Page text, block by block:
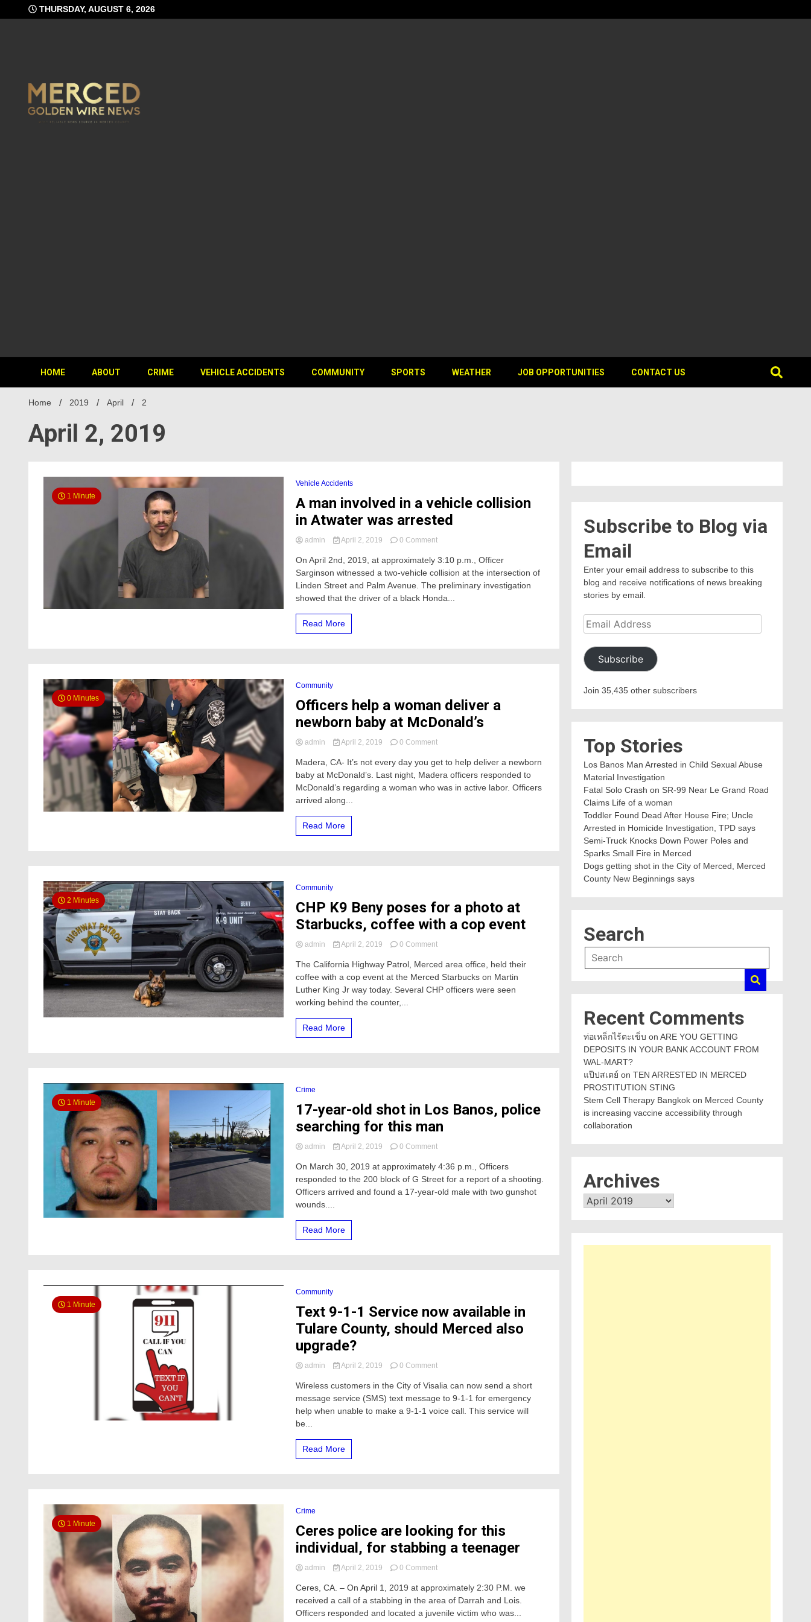
to
THURSDAY, AUGUST 6, 2026
HOME ABOUT CRIME VEHICLE ACCIDENTS COMMUNITY SPORTS WEATHER JOB OPPORTUNITIES CONTACT US
Home 2019 April 2
April 2, 2019
1 Minute
Vehicle Accidents
A man involved in a vehicle collision
in Atwater was arrested
admin April 2, 2019 0 Commenton
man
involved
in
On April 2nd, 2019, at approximately 3:10 p.m., Officer
Sarginson witnessed a two-vehicle collision at the intersection of
Linden Street and Palm Avenue. The preliminary investigation
showed that the driver of a black Honda...
Read More
0 Minutes
Community
Officers help a woman deliver a
newborn baby at McDonald’s
admin April 2, 2019 0 Commenton
help
a
woman
Madera, CA- It’s not every day you get to help deliver a newborn
baby at McDonald’s. Last night, Madera officers responded to
McDonald’s regarding a woman who was in active labor. Officers
arrived along...
Read More
2 Minutes
Community
CHP K9 Beny poses for a photo at
Starbucks, coffee with a cop event
admin April 2, 2019 0 Commenton
K9
Beny
poses
The California Highway Patrol, Merced area office, held their
coffee with a cop event at the Merced Starbucks on Martin
Luther King Jr way today. Several CHP officers were seen
working behind the counter,...
Read More
1 Minute
Crime
17-year-old shot in Los Banos, police
searching for this man
admin April 2, 2019 0 Commenton
year-
old
shot
On March 30, 2019 at approximately 4:36 p.m., Officers
responded to the 200 block of G Street for a report of a shooting.
Officers arrived and found a 17-year-old male with two gunshot
wounds....
Read More
1 Minute
Community
Text 9-1-1 Service now available in
Tulare County, should Merced also
upgrade?
admin April 2, 2019 0 Commenton
9-
1-
1
Wireless customers in the City of Visalia can now send a short
message service (SMS) text message to 9-1-1 for emergency
help when unable to make a 9-1-1 voice call. This service will
be...
Read More
1 Minute
Crime
Ceres police are looking for this
individual, for stabbing a teenager
admin April 2, 2019 0 Commenton
police
are
looking
Ceres, CA. – On April 1, 2019 at approximately 2:30 P.M. we
received a call of a stabbing in the area of Darrah and Lois.
Officers responded and located a juvenile victim who was...
Subscribe to Blog via
Email
Enter your email address to subscribe to this
blog and receive notifications of news breaking
stories by email.
Email
Address
Subscribe
Join 35,435 other subscribers
Top Stories
Los Banos Man Arrested in Child Sexual Abuse
Material Investigation
Fatal Solo Crash on SR-99 Near Le Grand Road
Claims Life of a woman
Toddler Found Dead After House Fire; Uncle
Arrested in Homicide Investigation, TPD says
Semi-Truck Knocks Down Power Poles and
Sparks Small Fire in Merced
Dogs getting shot in the City of Merced, Merced
County New Beginnings says
Search
Recent Comments
ท่อเหล็กไร้ตะเข็บ on ARE YOU GETTING
DEPOSITS IN YOUR BANK ACCOUNT FROM
WAL-MART?
แป๊ปสเตย์ on TEN ARRESTED IN MERCED
PROSTITUTION STING
Stem Cell Therapy Bangkok on Merced County
is increasing vaccine accessibility through
collaboration
Archives
Archives